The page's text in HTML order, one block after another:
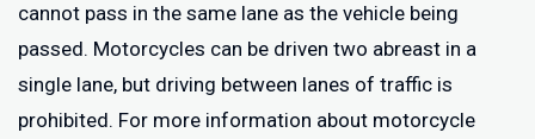
cannot pass in the same lane as the vehicle being
passed. Motorcycles can be driven two abreast in a
single lane, but driving between lanes of traffic is
prohibited. For more information about motorcycle